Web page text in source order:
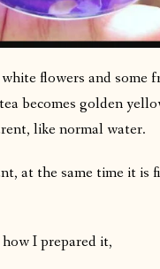
flowers and some
becomes golden
like normal water.
at the same time it is
I prepared it,